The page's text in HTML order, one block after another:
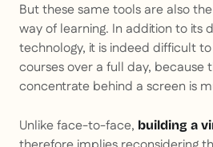
But these same tools are also
way of learning. In addition to its
technology, it is indeed difficult
courses over a full day, because
concentrate behind a screen is
Unlike face-to-face, building a